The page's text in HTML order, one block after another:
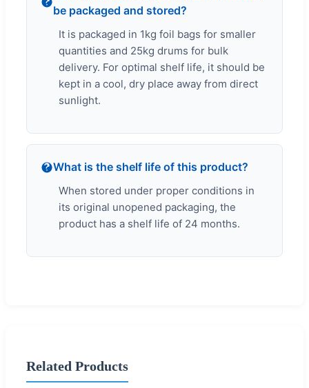
be packaged and stored?
It is packaged in 1kg foil bags for smaller
quantities and 25kg drums for bulk
delivery. For optimal shelf life, it should be
kept in a cool, dry place away from direct
sunlight.
What is the shelf life of this product?
When stored under proper conditions in
its original unopened packaging, the
product has a shelf life of 24 months.
Related Products